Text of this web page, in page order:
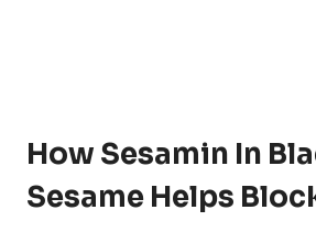
How Sesamin In
Sesame Helps